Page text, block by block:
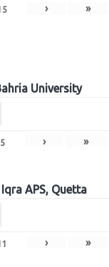
› »
University
5 › »
APS, Quetta
› »